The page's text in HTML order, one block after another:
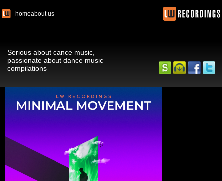
homeabout us
Serious about dance music,
passionate about dance music
compilations